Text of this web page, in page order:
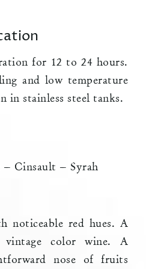
for 12 to 24 hours.
and low temperature
in stainless steel tanks.
Cinsault – Syrah
noticeable red hues. A
color wine. A
nose of fruits